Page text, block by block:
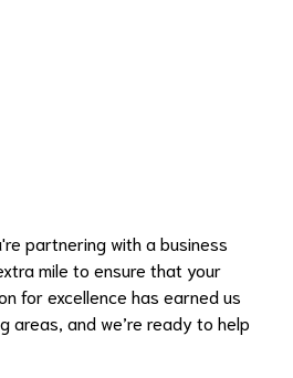
partnering with a business
mile to ensure that your
for excellence has earned us
areas, and we’re ready to help